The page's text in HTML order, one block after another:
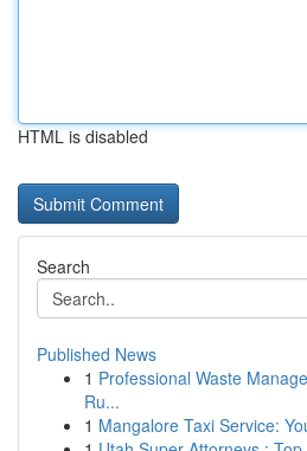
HTML is disabled
Search
Published News
1 Professional Waste
Ru...
1 Mangalore Taxi Service: